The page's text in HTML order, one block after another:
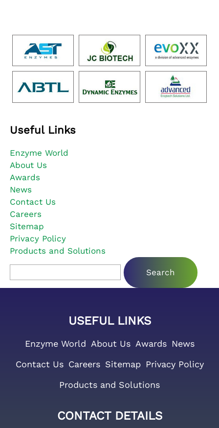
Useful Links
Enzyme World
About Us
Awards
News
Contact Us
Careers
Sitemap
Privacy Policy
Products and Solutions
Search for:
USEFUL LINKS
Enzyme World About Us Awards News
Contact Us Careers Sitemap Privacy Policy
Products and Solutions
CONTACT DETAILS